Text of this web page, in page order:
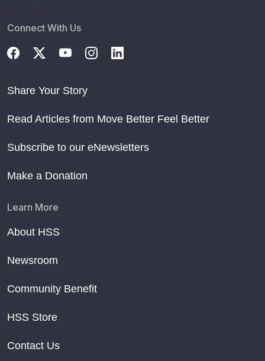
Connect With Us
Share Your Story
Read Articles from Move Better Feel Better
Subscribe to our eNewsletters
Make a Donation
Learn More
About HSS
Newsroom
Community Benefit
HSS Store
Contact Us